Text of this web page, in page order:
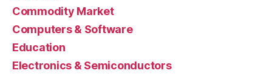
Commodity Market
Computers & Software
Education
Electronics & Semiconductors